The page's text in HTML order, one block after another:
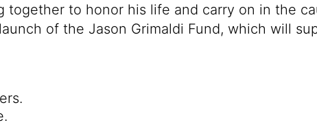
together to honor his life and carry on in the
of the Jason Grimaldi Fund, which will